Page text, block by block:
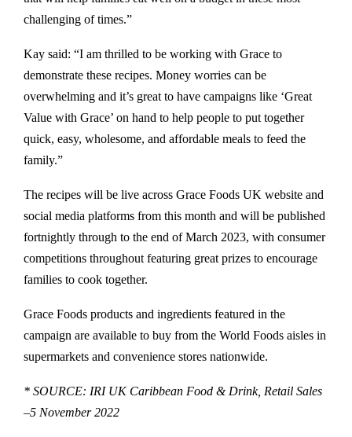
challenging of times.”
Kay said: “I am thrilled to be working with Grace to
demonstrate these recipes. Money worries can be
overwhelming and it’s great to have campaigns like ‘Great
Value with Grace’ on hand to help people to put together
quick, easy, wholesome, and affordable meals to feed the
family.”
The recipes will be live across Grace Foods UK website and
social media platforms from this month and will be published
fortnightly through to the end of March 2023, with consumer
competitions throughout featuring great prizes to encourage
families to cook together.
Grace Foods products and ingredients featured in the
campaign are available to buy from the World Foods aisles in
supermarkets and convenience stores nationwide.
* SOURCE: IRI UK Caribbean Food & Drink, Retail Sales
–5 November 2022